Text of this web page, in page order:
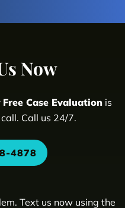
Now
Free Case Evaluation is
Call us 24/7.
4878
Text us now using the